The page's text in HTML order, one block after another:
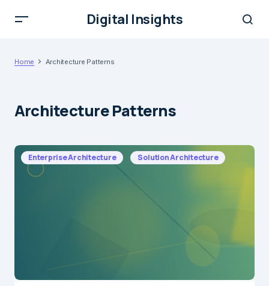
Digital Insights
Home Architecture Patterns
Architecture Patterns
Enterprise Architecture Solution Architecture